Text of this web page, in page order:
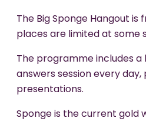
The Big Sponge Hangout
places are limited at some
The programme includes a
answers session every day,
presentations.
Sponge is the current gold